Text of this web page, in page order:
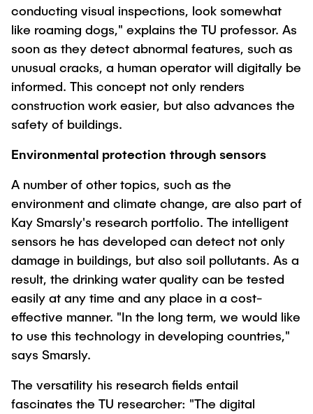
conducting visual inspections, look somewhat
like roaming dogs," explains the TU professor. As
soon as they detect abnormal features, such as
unusual cracks, a human operator will digitally be
informed. This concept not only renders
construction work easier, but also advances the
safety of buildings.
Environmental protection through sensors
A number of other topics, such as the
environment and climate change, are also part of
Kay Smarsly's research portfolio. The intelligent
sensors he has developed can detect not only
damage in buildings, but also soil pollutants. As a
result, the drinking water quality can be tested
easily at any time and any place in a cost-
effective manner. "In the long term, we would like
to use this technology in developing countries,"
says Smarsly.
The versatility his research fields entail
fascinates the TU researcher: "The digital